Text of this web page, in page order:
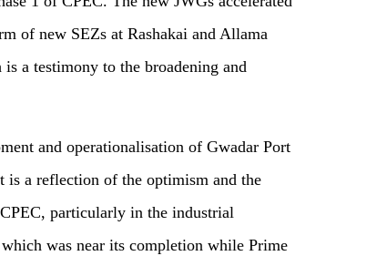
of new SEZs at Rashakai and Allama
a testimony to the broadening and
and operationalisation of Gwadar Port
is a reflection of the optimism and the
particularly in the industrial
was near its completion while Prime